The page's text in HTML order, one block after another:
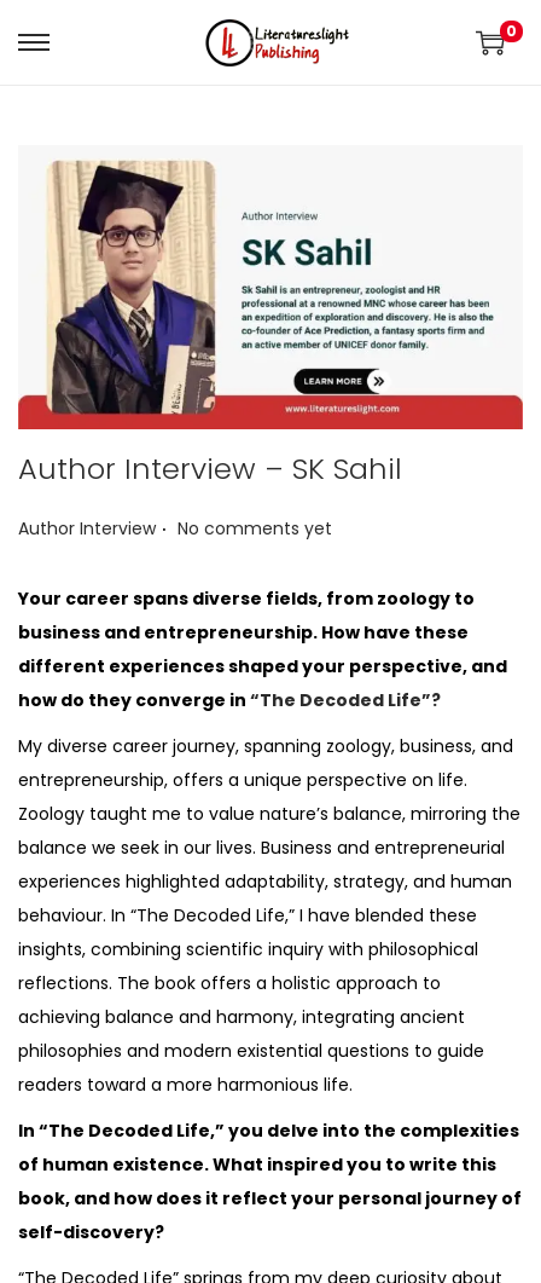
0
Author Interview – SK Sahil
P
s
t
e
d
Author Interview . No comments yet
Your career spans diverse fields, from zoology to
business and entrepreneurship. How have these
different experiences shaped your perspective, and
how do they converge in “The Decoded Life”?
My diverse career journey, spanning zoology, business, and
entrepreneurship, offers a unique perspective on life.
Zoology taught me to value nature’s balance, mirroring the
balance we seek in our lives. Business and entrepreneurial
experiences highlighted adaptability, strategy, and human
behaviour. In “The Decoded Life,” I have blended these
insights, combining scientific inquiry with philosophical
reflections. The book offers a holistic approach to
achieving balance and harmony, integrating ancient
philosophies and modern existential questions to guide
readers toward a more harmonious life.
In “The Decoded Life,” you delve into the complexities
of human existence. What inspired you to write this
book, and how does it reflect your personal journey of
self-discovery?
“The Decoded Life” springs from my deep curiosity about